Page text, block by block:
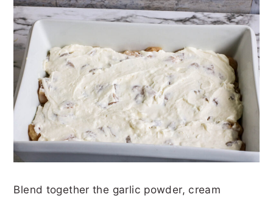
Blend together the garlic powder, cream